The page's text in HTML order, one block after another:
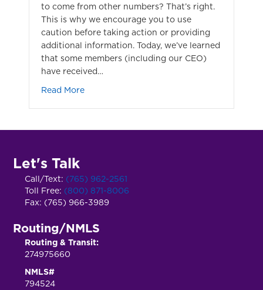
to come from other numbers? That’s right.
This is why we encourage you to use
caution before taking action or providing
additional information. Today, we’ve learned
that some members (including our CEO)
have received…
Read Moreabout Automated Phone Scam
Let's Talk
Call/Text: (765) 962-2561
Toll Free: (800) 871-8006
Fax: (765) 966-3989
Routing/NMLS
Routing & Transit:
274975660
NMLS#
794524